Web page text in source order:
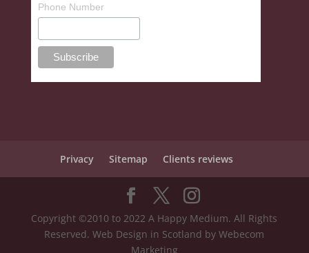
Phone Number
Privacy Sitemap Clients reviews
Copyright ©2010 to 2022 A Happy Medium. All Rights
Reserved. Web Design in Scotland by Webecom
Marketing